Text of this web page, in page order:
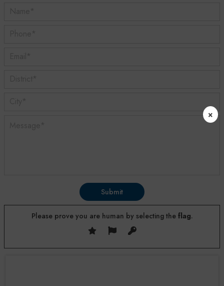
Submit
Please prove you are human by selecting theflag.
×